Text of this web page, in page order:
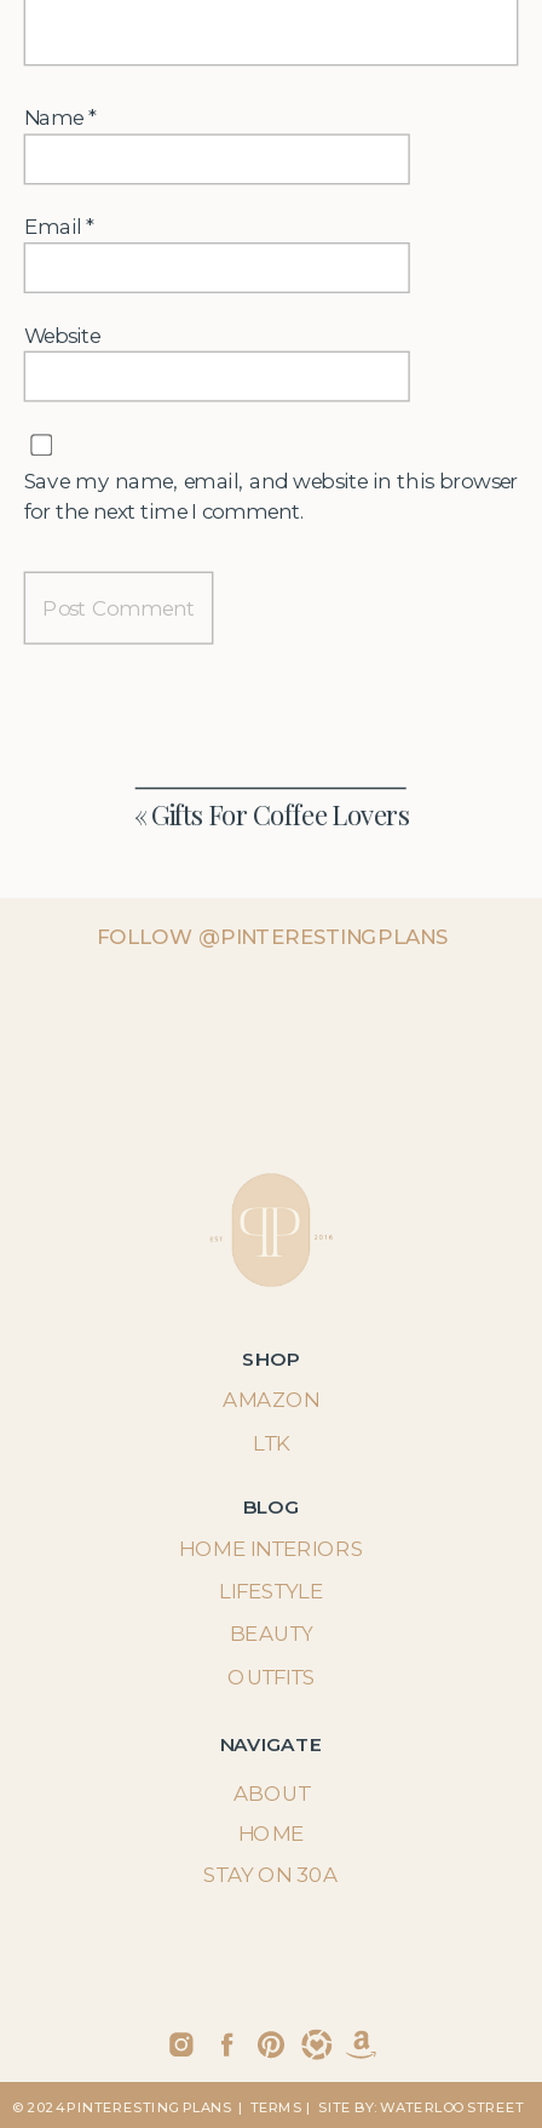
Name*
Email*
Website
Save my name, email, and website in this browser
for the next time I comment.
«Gifts For Coffee Lovers
FOLLOW @PINTERESTINGPLANS
SHOP
LTK
AMAZON
BLOG
NAVIGATE
ABOUT
STAY ON 30A
HOME INTERIORS
LIFESTYLE
BEAUTY
OUTFITS
HOME
| SITE BY: WATERLOO STREET
| TERMS
© 2024 PINTERESTING PLANS